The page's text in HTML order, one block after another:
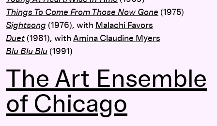
Things To Come From Those Now Gone (1975)
Sightsong (1976), with Malachi Favors
Duet (1981), with Amina Claudine Myers
Blu Blu Blu (1991)
The Art Ensemble
of Chicago